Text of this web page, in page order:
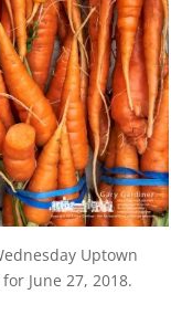
Uptown
June 27, 2018.